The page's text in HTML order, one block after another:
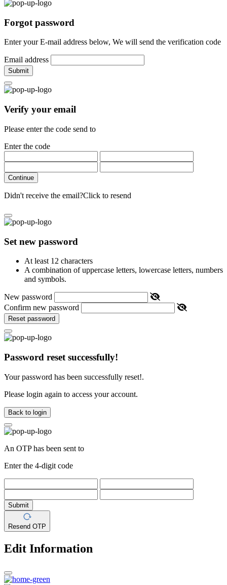
Forgot password
Enter your E-mail address below, We will send the verification code
Email address
Submit
Verify your email
Please enter the code send to
Enter the code
Continue
Didn't receive the email?Click to resend
Set new password
At least 12 characters
A combination of uppercase letters, lowercase letters, numbers
and symbols.
New password
Confirm new password
Reset password
Password reset successfully!
Your password has been successfully reset!.
Please login again to access your account.
Back to login
An OTP has been sent to
Enter the 4-digit code
Submit
Resend OTP
Edit Information